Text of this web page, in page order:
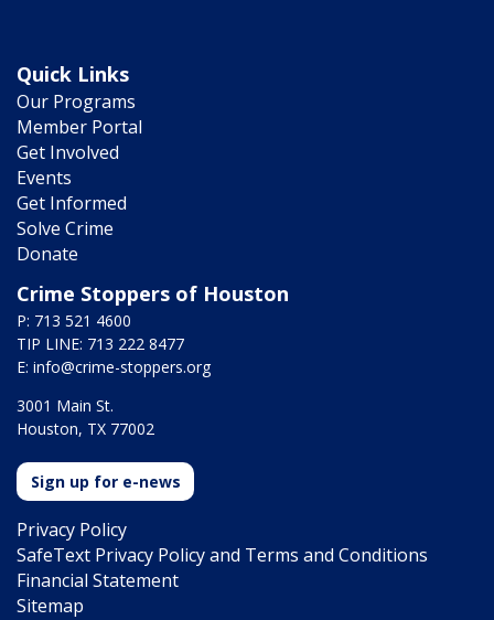
Quick Links
Our Programs
Member Portal
Get Involved
Events
Get Informed
Solve Crime
Donate
Crime Stoppers of Houston
P: 713 521 4600
TIP LINE: 713 222 8477
E: info@crime-stoppers.org
3001 Main St.
Houston, TX 77002
Sign up for e-news
Privacy Policy
SafeText Privacy Policy and Terms and Conditions
Financial Statement
Sitemap